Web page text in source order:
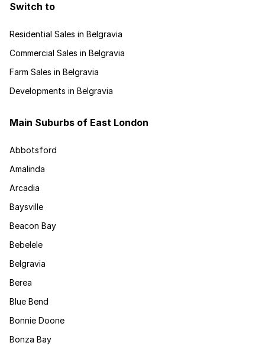
Switch to
Residential Sales in Belgravia
Commercial Sales in Belgravia
Farm Sales in Belgravia
Developments in Belgravia
Main Suburbs of East London
Abbotsford
Amalinda
Arcadia
Baysville
Beacon Bay
Bebelele
Belgravia
Berea
Blue Bend
Bonnie Doone
Bonza Bay